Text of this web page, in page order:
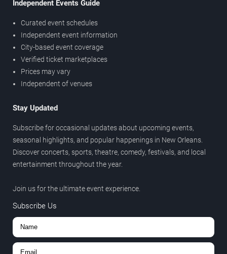
Independent Events Guide
Curated event schedules
Independent event information
City-based event coverage
Verified ticket marketplaces
Prices may vary
Independent of venues
Stay Updated
Subscribe for occasional updates about upcoming events,
seasonal highlights, and popular happenings in New Orleans.
Discover concerts, sports, theatre, comedy, festivals, and local
entertainment throughout the year.
Join us for the ultimate event experience.
Subscribe Us